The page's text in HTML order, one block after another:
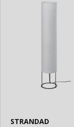
STRANDAD